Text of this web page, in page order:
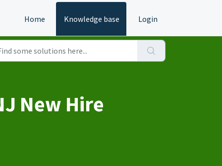
Home Knowledge base Login
New Hire